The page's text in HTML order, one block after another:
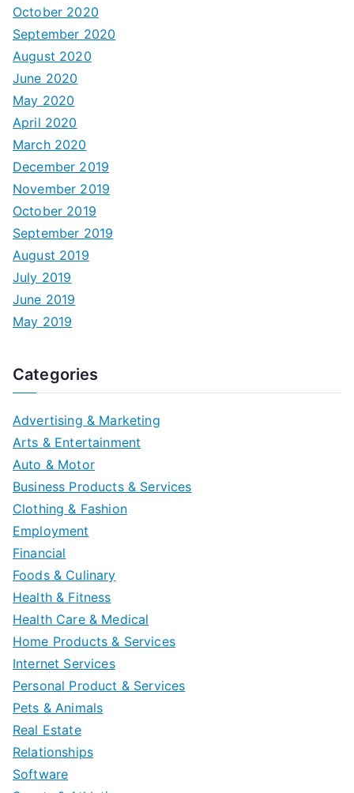
October 2020
September 2020
August 2020
June 2020
May 2020
April 2020
March 2020
December 2019
November 2019
October 2019
September 2019
August 2019
July 2019
June 2019
May 2019
Categories
Advertising & Marketing
Arts & Entertainment
Auto & Motor
Business Products & Services
Clothing & Fashion
Employment
Financial
Foods & Culinary
Health & Fitness
Health Care & Medical
Home Products & Services
Internet Services
Personal Product & Services
Pets & Animals
Real Estate
Relationships
Software